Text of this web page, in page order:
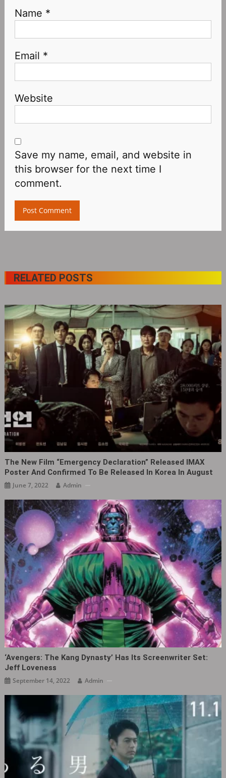
Name *
Email *
Website
Save my name, email, and website in
this browser for the next time I
comment.
RELATED POSTS
The New Film “Emergency Declaration” Released IMAX
Poster And Confirmed To Be Released In Korea In August
June 7, 2022 Admin
‘Avengers: The Kang Dynasty‎’ Has Its Screenwriter Set:
Jeff Loveness
September 14, 2022 Admin